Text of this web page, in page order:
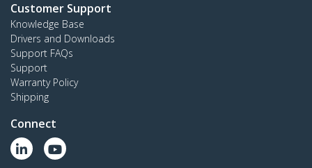
Customer Support
Knowledge Base
Drivers and Downloads
Support FAQs
Support
Warranty Policy
Shipping
Connect